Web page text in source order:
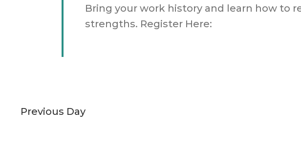
Bring your work history and learn how to
strengths. Register Here:
Previous Day